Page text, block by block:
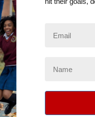
or sort out the